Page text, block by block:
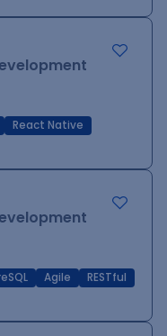
React Native
Agile
RESTful